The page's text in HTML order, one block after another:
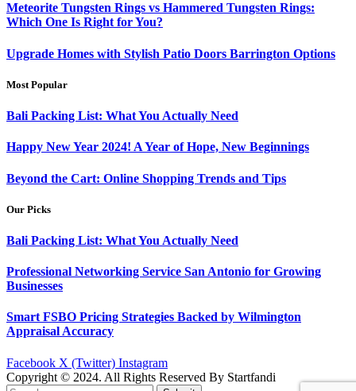
Meteorite Tungsten Rings vs Hammered Tungsten Rings:
Which One Is Right for You?
Upgrade Homes with Stylish Patio Doors Barrington Options
Most Popular
Bali Packing List: What You Actually Need
Happy New Year 2024! A Year of Hope, New Beginnings
Beyond the Cart: Online Shopping Trends and Tips
Our Picks
Bali Packing List: What You Actually Need
Professional Networking Service San Antonio for Growing
Businesses
Smart FSBO Pricing Strategies Backed by Wilmington
Appraisal Accuracy
Facebook X (Twitter) Instagram
Copyright © 2024. All Rights Reserved By Startfandi